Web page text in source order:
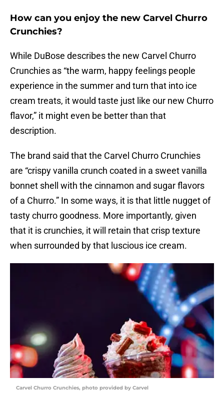
How can you enjoy the new Carvel Churro
Crunchies?
While DuBose describes the new Carvel Churro
Crunchies as “the warm, happy feelings people
experience in the summer and turn that into ice
cream treats, it would taste just like our new Churro
flavor,” it might even be better than that
description.
The brand said that the Carvel Churro Crunchies
are “crispy vanilla crunch coated in a sweet vanilla
bonnet shell with the cinnamon and sugar flavors
of a Churro.” In some ways, it is that little nugget of
tasty churro goodness. More importantly, given
that it is crunchies, it will retain that crisp texture
when surrounded by that luscious ice cream.
Carvel Churro Crunchies, photo provided by Carvel